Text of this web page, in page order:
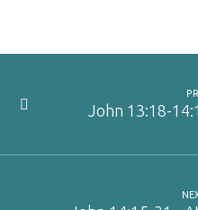
John 13:18-